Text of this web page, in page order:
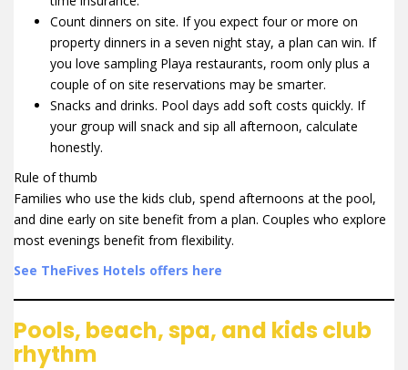
Count dinners on site. If you expect four or more on
property dinners in a seven night stay, a plan can win. If
you love sampling Playa restaurants, room only plus a
couple of on site reservations may be smarter.
Snacks and drinks. Pool days add soft costs quickly. If
your group will snack and sip all afternoon, calculate
honestly.
Rule of thumb
Families who use the kids club, spend afternoons at the pool,
and dine early on site benefit from a plan. Couples who explore
most evenings benefit from flexibility.
See TheFives Hotels offers here
Pools, beach, spa, and kids club
rhythm